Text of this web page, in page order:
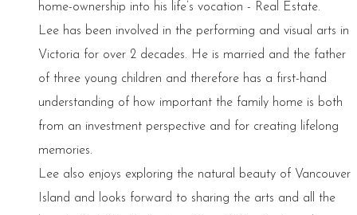
home-ownership into his life’s vocation - Real Estate.
Lee has been involved in the performing and visual arts in
Victoria for over 2 decades. He is married and the father
of three young children and therefore has a first-hand
understanding of how important the family home is both
from an investment perspective and for creating lifelong
memories.
Lee also enjoys exploring the natural beauty of Vancouver
Island and looks forward to sharing the arts and all the